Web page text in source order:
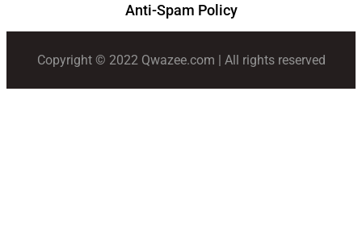
Anti-Spam Policy
Copyright © 2022 Qwazee.com | All rights reserved